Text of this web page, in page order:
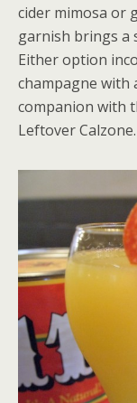
cider mimosa or
garnish brings a
Either option
champagne with
companion with
Leftover Calzone.